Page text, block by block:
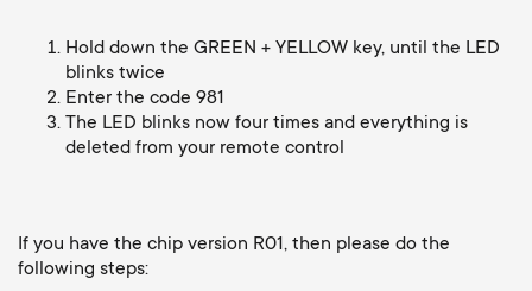
a
r
y
u
Hold down the GREEN + YELLOW key, until the LED
blinks twice
Enter the code 981
The LED blinks now four times and everything is
deleted from your remote control
If you have the chip version R01, then please do the
following steps: